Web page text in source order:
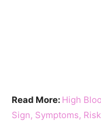
Read More: High
Sign, Symptoms,